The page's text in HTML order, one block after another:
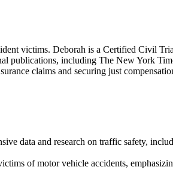
victims. Deborah is a Certified Civil
publications, including The New York
claims and securing just
data and research on traffic safety,
of motor vehicle accidents,